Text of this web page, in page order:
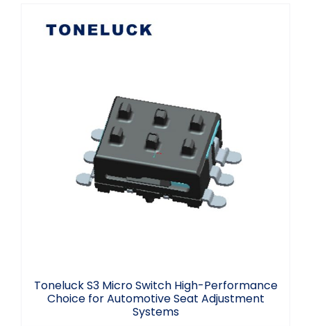
Toneluck S3 Micro Switch High-
Performance Choice for Automotive
Seat Adjustment Systems
Toneluck S3 Micro Switch High-Performance
Choice for Automotive Seat Adjustment
Systems